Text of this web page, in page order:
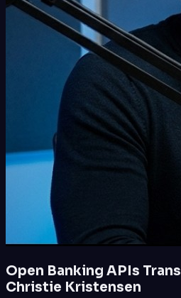
Open Banking APIs
Christie Kristensen